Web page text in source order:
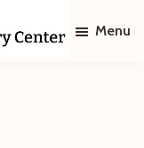
Menu